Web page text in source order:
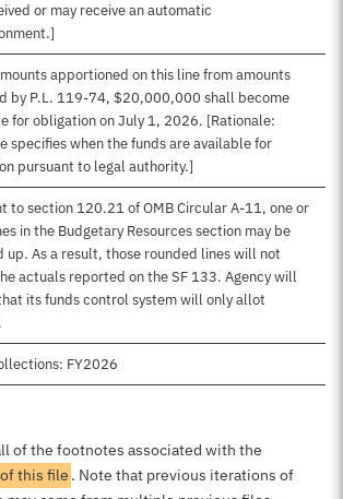
or may receive an automatic
apportioned on this line from amounts
by P.L. 119-74, $20,000,000 shall become
for obligation on July 1, 2026. [Rationale:
specifies when the funds are available for
pursuant to legal authority.]
to section 120.21 of OMB Circular A-11, one or
in the Budgetary Resources section may be
up. As a result, those rounded lines will not
actuals reported on the SF 133. Agency will
its funds control system will only allot
FY2026
of the footnotes associated with the
this file . Note that previous iterations of